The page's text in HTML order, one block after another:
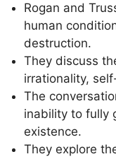
Rogan and
human
destruction.
They discuss
irrationality,
The
inability to fully
existence.
They explore